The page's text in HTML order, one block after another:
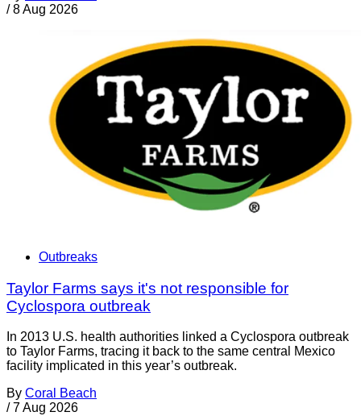
/ 8 Aug 2026
Outbreaks
Taylor Farms says it's not responsible for
Cyclospora outbreak
In 2013 U.S. health authorities linked a Cyclospora outbreak
to Taylor Farms, tracing it back to the same central Mexico
facility implicated in this year’s outbreak.
By Coral Beach
/ 7 Aug 2026